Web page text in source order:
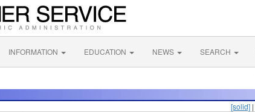
INFORMATION EDUCATION NEWS SEARCH
[solid] |